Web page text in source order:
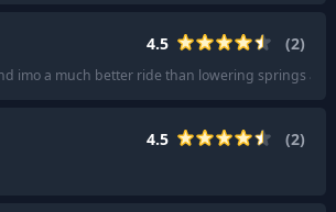
4.5 (2)
imo a much better ride than lowering springs alone
4.5 (2)